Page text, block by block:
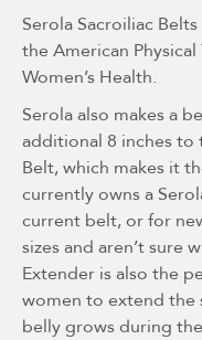
Serola Sacroiliac
the American
Women’s Health.
Serola also makes a
additional 8 inches to
Belt, which makes it
currently owns a
current belt, or for
sizes and aren’t sure
Extender is also the
women to extend the
belly grows during